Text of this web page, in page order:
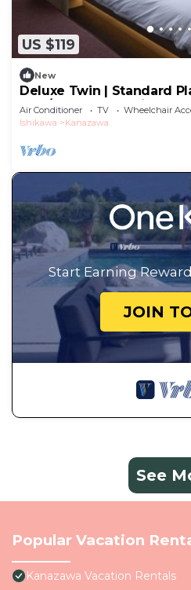
US $119
New
Deluxe Twin | Standard
only/Kanazawa Ishikawa
Air Conditioner TV
Wheelchair
Ishikawa
Kanazawa
Start Earning
JOIN
See
Popular Vacation
Kanazawa Vacation Rentals